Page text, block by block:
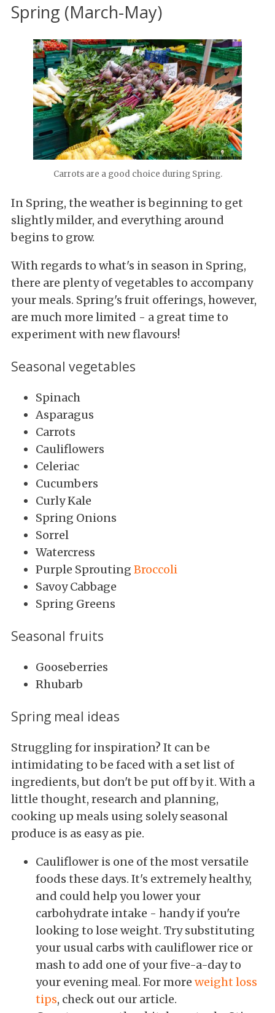
Spring (March-May)
Carrots are a good choice during Spring.
In Spring, the weather is beginning to get
slightly milder, and everything around
begins to grow.
With regards to what's in season in Spring,
there are plenty of vegetables to accompany
your meals. Spring's fruit offerings, however,
are much more limited - a great time to
experiment with new flavours!
Seasonal vegetables
Spinach
Asparagus
Carrots
Cauliflowers
Celeriac
Cucumbers
Curly Kale
Spring Onions
Sorrel
Watercress
Purple Sprouting Broccoli
Savoy Cabbage
Spring Greens
Seasonal fruits
Gooseberries
Rhubarb
Spring meal ideas
Struggling for inspiration? It can be
intimidating to be faced with a set list of
ingredients, but don't be put off by it. With a
little thought, research and planning,
cooking up meals using solely seasonal
produce is as easy as pie.
Cauliflower is one of the most versatile
foods these days. It's extremely healthy,
and could help you lower your
carbohydrate intake - handy if you're
looking to lose weight. Try substituting
your usual carbs with cauliflower rice or
mash to add one of your five-a-day to
your evening meal. For more weight loss
tips, check out our article.